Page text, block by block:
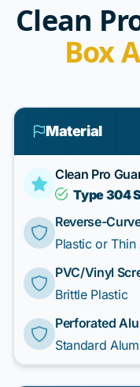
Clean
Box
Material
Clean Pro
Type 304
Reverse-
Plastic or Thin
PVC/Vinyl
Brittle Plastic
Perforated
Standard